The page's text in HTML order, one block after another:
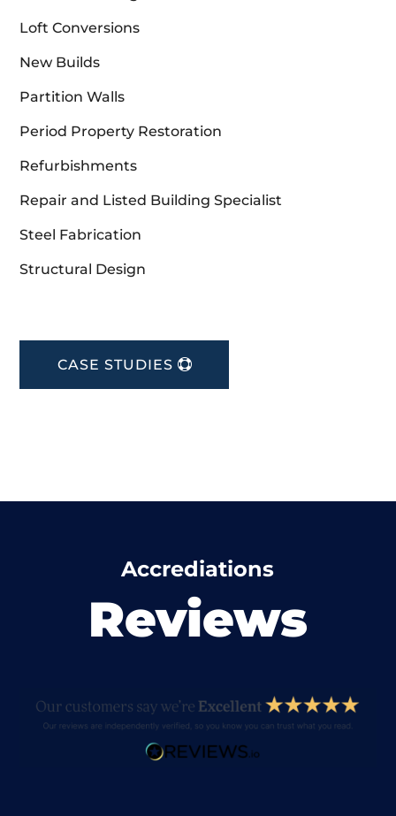
Loft Conversions
New Builds
Partition Walls
Period Property Restoration
Refurbishments
Repair and Listed Building Specialist
Steel Fabrication
Structural Design
CASE STUDIES
Accrediations
Reviews